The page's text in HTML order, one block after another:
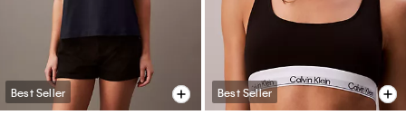
Best Seller Best Seller